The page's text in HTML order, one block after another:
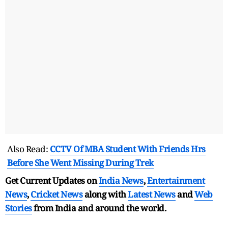
Also Read: CCTV Of MBA Student With Friends Hrs
Before She Went Missing During Trek
Get Current Updates onIndia News,Entertainment
News,Cricket Newsalong withLatest NewsandWeb
Storiesfrom India andaround the world.